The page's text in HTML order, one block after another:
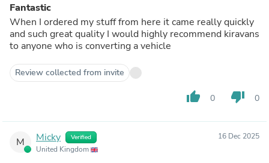
Fantastic
When I ordered my stuff from here it came really quickly
and such great quality I would highly recommend kiravans
to anyone who is converting a vehicle
Review collected from invite
thumb_up 0 thumb_down 0
M Micky Verified
United Kingdom
16 Dec 2025